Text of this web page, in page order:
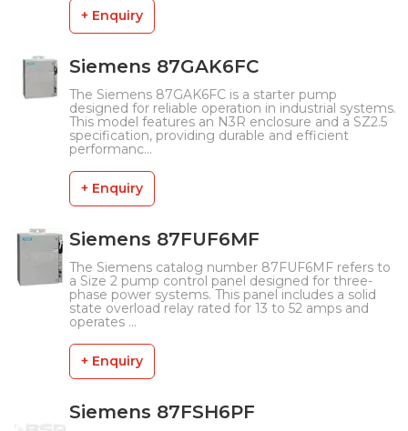
+ Enquiry
Siemens 87GAK6FC
The Siemens 87GAK6FC is a starter pump
designed for reliable operation in industrial systems.
This model features an N3R enclosure and a SZ2.5
specification, providing durable and efficient
performanc...
+ Enquiry
Siemens 87FUF6MF
The Siemens catalog number 87FUF6MF refers to
a Size 2 pump control panel designed for three-
phase power systems. This panel includes a solid
state overload relay rated for 13 to 52 amps and
operates ...
+ Enquiry
Siemens 87FSH6PF